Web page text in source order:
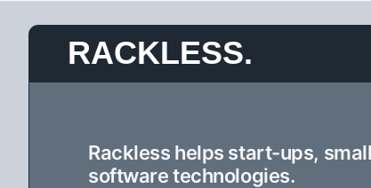
content
RACKLESS.
Rackless helps start-ups,
software technologies.